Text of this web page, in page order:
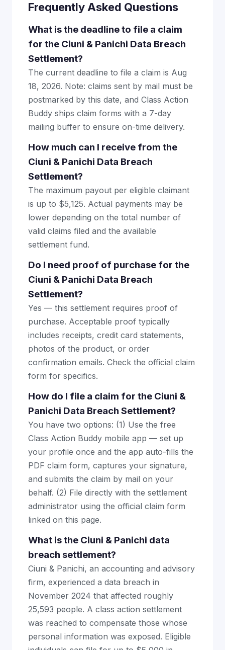
Frequently Asked Questions
What is the deadline to file a claim
for the Ciuni & Panichi Data Breach
Settlement?
The current deadline to file a claim is Aug
18, 2026. Note: claims sent by mail must be
postmarked by this date, and Class Action
Buddy ships claim forms with a 7-day
mailing buffer to ensure on-time delivery.
How much can I receive from the
Ciuni & Panichi Data Breach
Settlement?
The maximum payout per eligible claimant
is up to $5,125. Actual payments may be
lower depending on the total number of
valid claims filed and the available
settlement fund.
Do I need proof of purchase for the
Ciuni & Panichi Data Breach
Settlement?
Yes — this settlement requires proof of
purchase. Acceptable proof typically
includes receipts, credit card statements,
photos of the product, or order
confirmation emails. Check the official claim
form for specifics.
How do I file a claim for the Ciuni &
Panichi Data Breach Settlement?
You have two options: (1) Use the free
Class Action Buddy mobile app — set up
your profile once and the app auto-fills the
PDF claim form, captures your signature,
and submits the claim by mail on your
behalf. (2) File directly with the settlement
administrator using the official claim form
linked on this page.
What is the Ciuni & Panichi data
breach settlement?
Ciuni & Panichi, an accounting and advisory
firm, experienced a data breach in
November 2024 that affected roughly
25,593 people. A class action settlement
was reached to compensate those whose
personal information was exposed. Eligible